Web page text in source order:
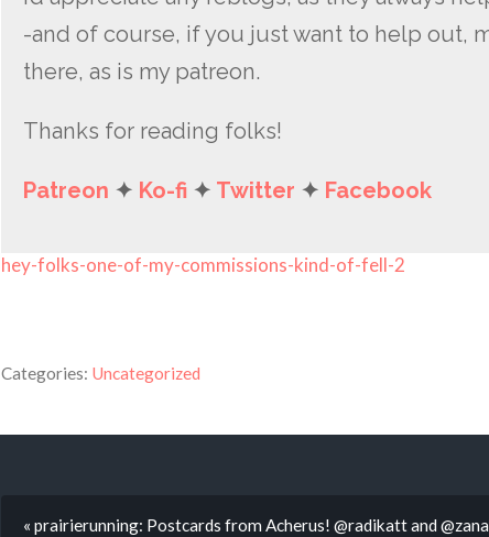
-and of course, if you just want to help out,
there, as is my patreon.
Thanks for reading folks!
Patreon ✦ Ko-fi✦ Twitter ✦ Facebook
hey-folks-one-of-my-commissions-kind-of-fell-2
Categories: Uncategorized
« prairierunning: Postcards from Acherus! @radikatt and